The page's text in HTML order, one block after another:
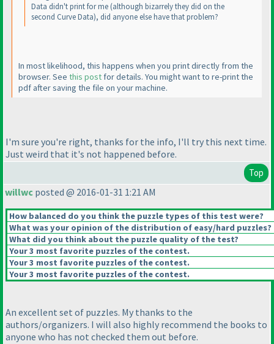
Data didn't print for me (although bizarrely they did on the
second Curve Data), did anyone else have that problem?
In most likelihood, this happens when you print directly from the
browser. See this post for details. You might want to re-print the
pdf after saving the file on your machine.
I'm sure you're right, thanks for the info, I'll try this next time.
Just weird that it's not happened before.
Top
willwc posted @ 2016-01-31 1:21 AM
How balanced do you think the puzzle types of this test were?
What was your opinion of the distribution of easy/hard puzzles?
What did you think about the puzzle quality of the test?
Your 3 most favorite puzzles of the contest.
Your 3 most favorite puzzles of the contest.
Your 3 most favorite puzzles of the contest.
An excellent set of puzzles. My thanks to the
authors/organizers. I will also highly recommend the books to
anyone who has not checked them out before.